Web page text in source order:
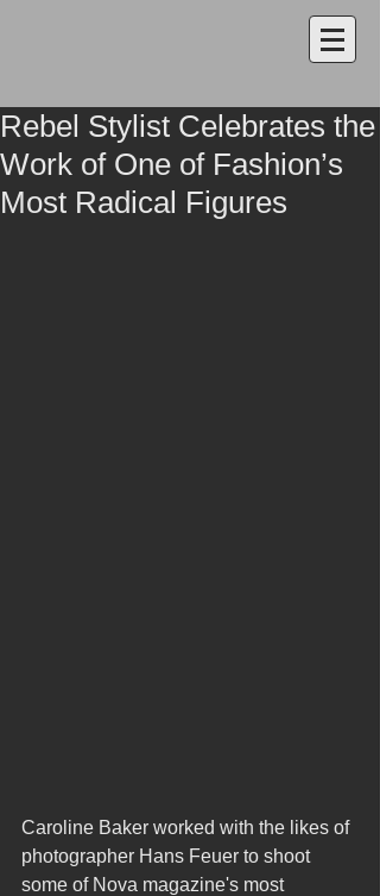
Rebel Stylist Celebrates the
Work of One of Fashion’s
Most Radical Figures
Caroline Baker worked with the likes of
photographer Hans Feuer to shoot
some of Nova magazine's most